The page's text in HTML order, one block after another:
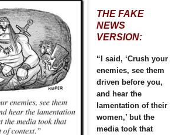
THE FAKE
NEWS
VERSION:
“I said, ‘Crush your
enemies, see them
driven before you,
and hear the
lamentation of their
women,’ but the
media took that